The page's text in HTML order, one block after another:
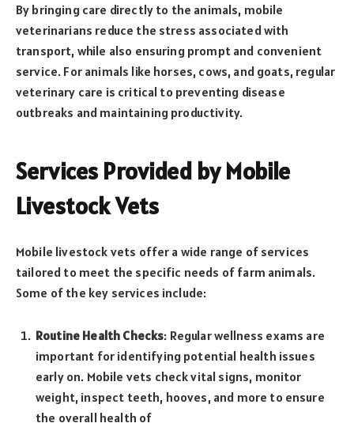
By bringing care directly to the animals, mobile
veterinarians reduce the stress associated with
transport, while also ensuring prompt and convenient
service. For animals like horses, cows, and goats, regular
veterinary care is critical to preventing disease
outbreaks and maintaining productivity.
Services Provided by Mobile
Livestock Vets
Mobile livestock vets offer a wide range of services
tailored to meet the specific needs of farm animals.
Some of the key services include:
Routine Health Checks: Regular wellness exams are
important for identifying potential health issues
early on. Mobile vets check vital signs, monitor
weight, inspect teeth, hooves, and more to ensure
the overall health of